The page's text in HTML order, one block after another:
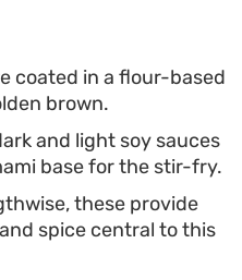
punchy and
kitchen.
coated in a flour-based
brown.
and light soy sauces
base for the stir-fry.
these provide
spice central to this